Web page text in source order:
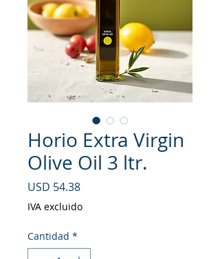
Horio Extra Virgin
Olive Oil 3 ltr.
USD 54.38Precio
IVA excluido
Cantidad *